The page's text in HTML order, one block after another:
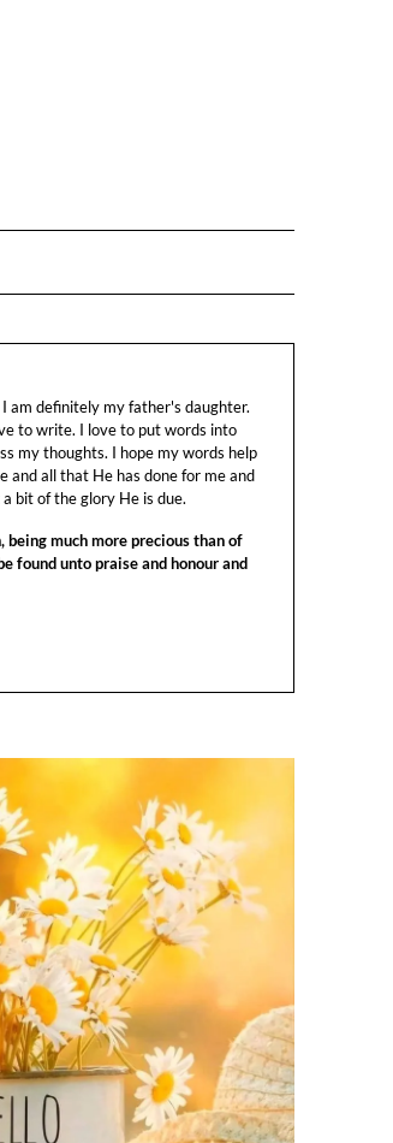
am definitely my father's daughter.
to write. I love to put words into
my thoughts. I hope my words help
and all that He has done for me and
bit of the glory He is due.
much more precious than of
found unto praise and honour and